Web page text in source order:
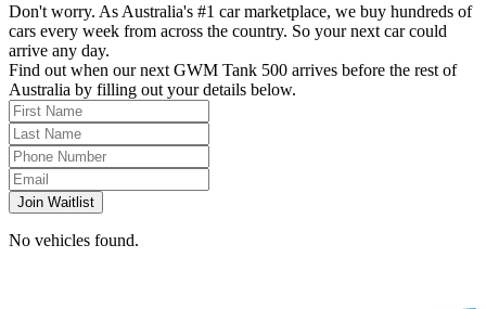
Don't worry. As Australia's #1 car marketplace, we buy hundreds of
cars every week from across the country. So your next car could
arrive any day.
Find out when our next GWM Tank 500 arrives before the rest of
Australia by filling out your details below.
Join Waitlist
No vehicles found.